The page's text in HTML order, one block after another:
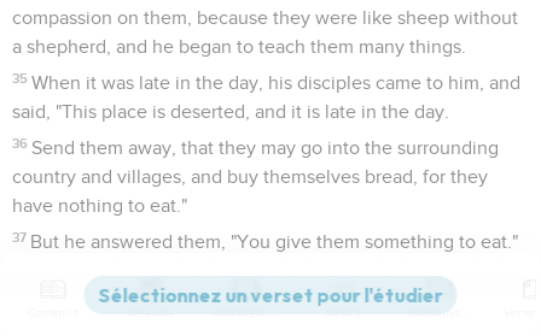
compassion on them, because they were like sheep without
a shepherd, and he began to teach them many things.
35 When it was late in the day, his disciples came to him, and
said, "This place is deserted, and it is late in the day.
36 Send them away, that they may go into the surrounding
country and villages, and buy themselves bread, for they
have nothing to eat."
37 But he answered them, "You give them something to eat."
worth of bread, and give them something to eat?"
Versions Commentaires Strong